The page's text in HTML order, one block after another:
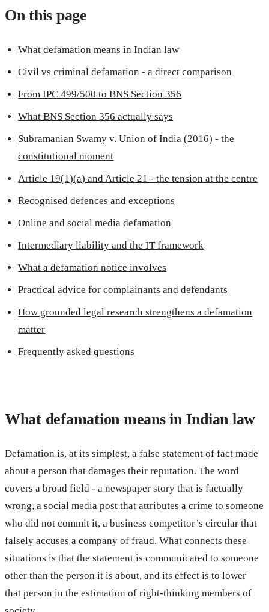
On this page
What defamation means in Indian law
Civil vs criminal defamation - a direct comparison
From IPC 499/500 to BNS Section 356
What BNS Section 356 actually says
Subramanian Swamy v. Union of India (2016) - the
constitutional moment
Article 19(1)(a) and Article 21 - the tension at the centre
Recognised defences and exceptions
Online and social media defamation
Intermediary liability and the IT framework
What a defamation notice involves
Practical advice for complainants and defendants
How grounded legal research strengthens a defamation
matter
Frequently asked questions
What defamation means in Indian law
Defamation is, at its simplest, a false statement of fact made
about a person that damages their reputation. The word
covers a broad field - a newspaper story that is factually
wrong, a social media post that attributes a crime to someone
who did not commit it, a business competitor’s circular that
falsely accuses a company of fraud. What connects these
situations is that the statement is communicated to someone
other than the person it is about, and its effect is to lower
that person in the estimation of right-thinking members of